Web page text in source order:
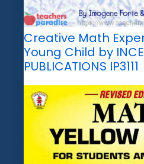
Creative Math
Young Child by
PUBLICATIONS IP3111